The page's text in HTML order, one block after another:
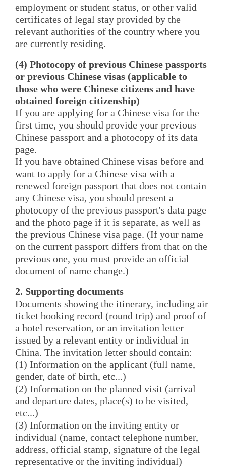
employment or student status, or other valid
certificates of legal stay provided by the
relevant authorities of the country where you
are currently residing.
(4) Photocopy of previous Chinese passports
or previous Chinese visas (applicable to
those who were Chinese citizens and have
obtained foreign citizenship)
If you are applying for a Chinese visa for the
first time, you should provide your previous
Chinese passport and a photocopy of its data
page.
If you have obtained Chinese visas before and
want to apply for a Chinese visa with a
renewed foreign passport that does not contain
any Chinese visa, you should present a
photocopy of the previous passport's data page
and the photo page if it is separate, as well as
the previous Chinese visa page. (If your name
on the current passport differs from that on the
previous one, you must provide an official
document of name change.)
2. Supporting documents
Documents showing the itinerary, including air
ticket booking record (round trip) and proof of
a hotel reservation, or an invitation letter
issued by a relevant entity or individual in
China. The invitation letter should contain:
(1) Information on the applicant (full name,
gender, date of birth, etc...)
(2) Information on the planned visit (arrival
and departure dates, place(s) to be visited,
etc...)
(3) Information on the inviting entity or
individual (name, contact telephone number,
address, official stamp, signature of the legal
representative or the inviting individual)